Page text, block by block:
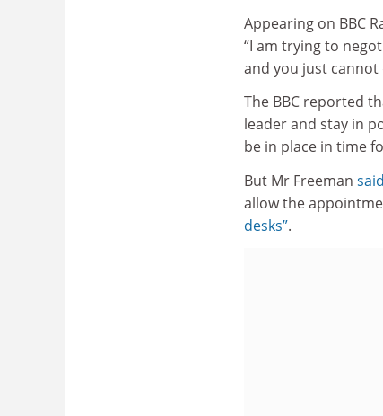
Appearing on BBC
“I am trying to
and you just
The BBC reported
leader and stay in
be in place in time
But Mr Freeman
allow the
desks”.